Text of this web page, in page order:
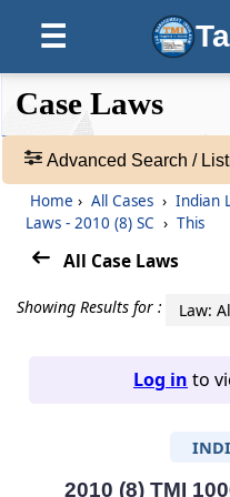
☰
❮❮
Hide
❮
Default
View
❯❯
Case
Laws
Adv.
465703
Case Laws
Advanced Search /
Home › All Cases › Indian
Laws - 2010 (8) SC › This
All Case Laws
Showing Results for : Law:
Log in to
2010 (8) TMI